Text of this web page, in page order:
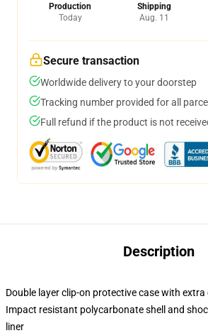
Production
Today
Shipping
Aug. 11
Secure transaction
Worldwide delivery to your doorstep
Tracking number provided for all
Full refund if the product is not
Description
Double layer clip-on protective case with
Impact resistant polycarbonate shell and
liner